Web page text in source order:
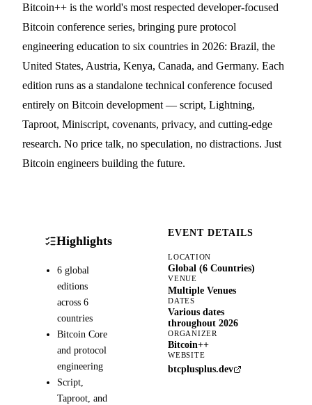
Bitcoin++ is the world's most respected developer-focused
Bitcoin conference series, bringing pure protocol
engineering education to six countries in 2026: Brazil, the
United States, Austria, Kenya, Canada, and Germany. Each
edition runs as a standalone technical conference focused
entirely on Bitcoin development — script, Lightning,
Taproot, Miniscript, covenants, privacy, and cutting-edge
research. No price talk, no speculation, no distractions. Just
Bitcoin engineers building the future.
Highlights
6 global
editions
across 6
countries
Bitcoin Core
and protocol
engineering
Script,
Taproot, and
EVENT DETAILS
LOCATION
Global (6 Countries)
VENUE
Multiple Venues
DATES
Various dates
throughout 2026
ORGANIZER
Bitcoin++
WEBSITE
btcplusplus.dev